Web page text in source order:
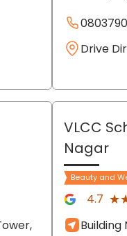
Drive
VLCC
Nagar
Beauty and
4.7
Building